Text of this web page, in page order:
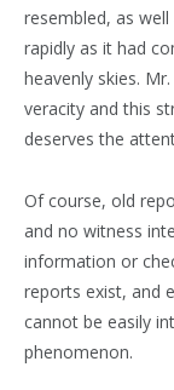
resembled, as
rapidly as it had
heavenly skies.
veracity and this
deserves the
Of course, old
and no witness
information or
reports exist, and
cannot be easily
phenomenon.